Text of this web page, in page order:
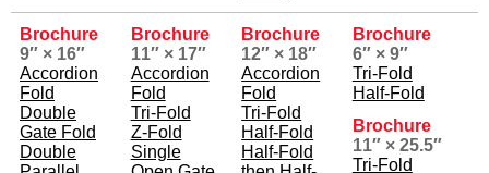
Brochure
9″ × 16″
Accordion
Fold
Double
Gate Fold
Double
Brochure
11″ × 17″
Accordion
Fold
Tri-Fold
Z-Fold
Single
Brochure
12″ × 18″
Accordion
Fold
Tri-Fold
Half-Fold
Half-Fold
Brochure
6″ × 9″
Tri-Fold
Half-Fold
Brochure
11″ × 25.5″
Tri-Fold